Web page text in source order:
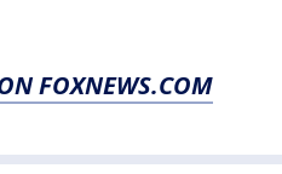
FOXNEWS.COM